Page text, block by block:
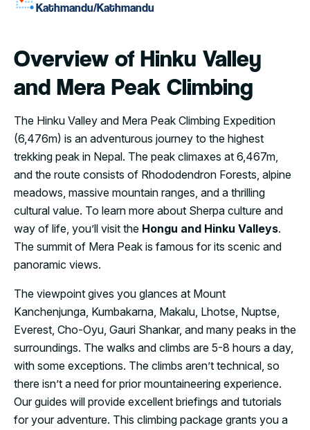
Kathmandu/Kathmandu
Overview of Hinku Valley
and Mera Peak Climbing
The Hinku Valley and Mera Peak Climbing Expedition
(6,476m) is an adventurous journey to the highest
trekking peak in Nepal. The peak climaxes at 6,467m,
and the route consists of Rhododendron Forests, alpine
meadows, massive mountain ranges, and a thrilling
cultural value. To learn more about Sherpa culture and
way of life, you’ll visit the Hongu and Hinku Valleys.
The summit of Mera Peak is famous for its scenic and
panoramic views.
The viewpoint gives you glances at Mount
Kanchenjunga, Kumbakarna, Makalu, Lhotse, Nuptse,
Everest, Cho-Oyu, Gauri Shankar, and many peaks in the
surroundings. The walks and climbs are 5-8 hours a day,
with some exceptions. The climbs aren’t technical, so
there isn’t a need for prior mountaineering experience.
Our guides will provide excellent briefings and tutorials
for your adventure. This climbing package grants you a